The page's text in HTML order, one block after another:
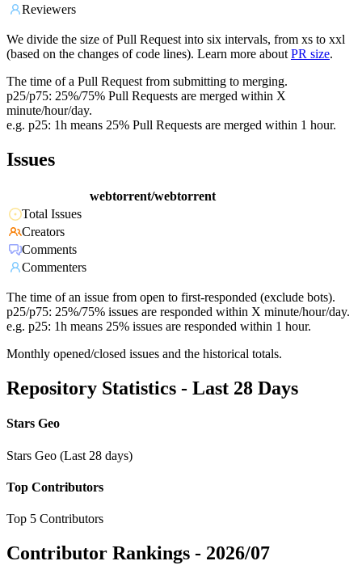
Reviewers
We divide the size of Pull Request into six intervals, from xs to xxl
(based on the changes of code lines). Learn more about PR size.
The time of a Pull Request from submitting to merging.
p25/p75: 25%/75% Pull Requests are merged within X
minute/hour/day.
e.g. p25: 1h means 25% Pull Requests are merged within 1 hour.
Issues
webtorrent/webtorrent
Total Issues
Creators
Comments
Commenters
The time of an issue from open to first-responded (exclude bots).
p25/p75: 25%/75% issues are responded within X minute/hour/day.
e.g. p25: 1h means 25% issues are responded within 1 hour.
Monthly opened/closed issues and the historical totals.
Repository Statistics - Last 28 Days
Stars Geo
Stars Geo (Last 28 days)
Top Contributors
Top 5 Contributors
Contributor Rankings - 2026/07